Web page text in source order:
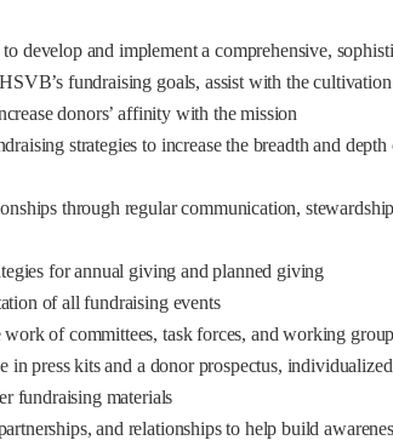
develop and implement a comprehensive,
fundraising goals, assist with the
donors’ affinity with the mission
strategies to increase the breadth and
through regular communication,
for annual giving and planned giving
of all fundraising events
work of committees, task forces, and working
in press kits and a donor prospectus,
fundraising materials
and relationships to help build